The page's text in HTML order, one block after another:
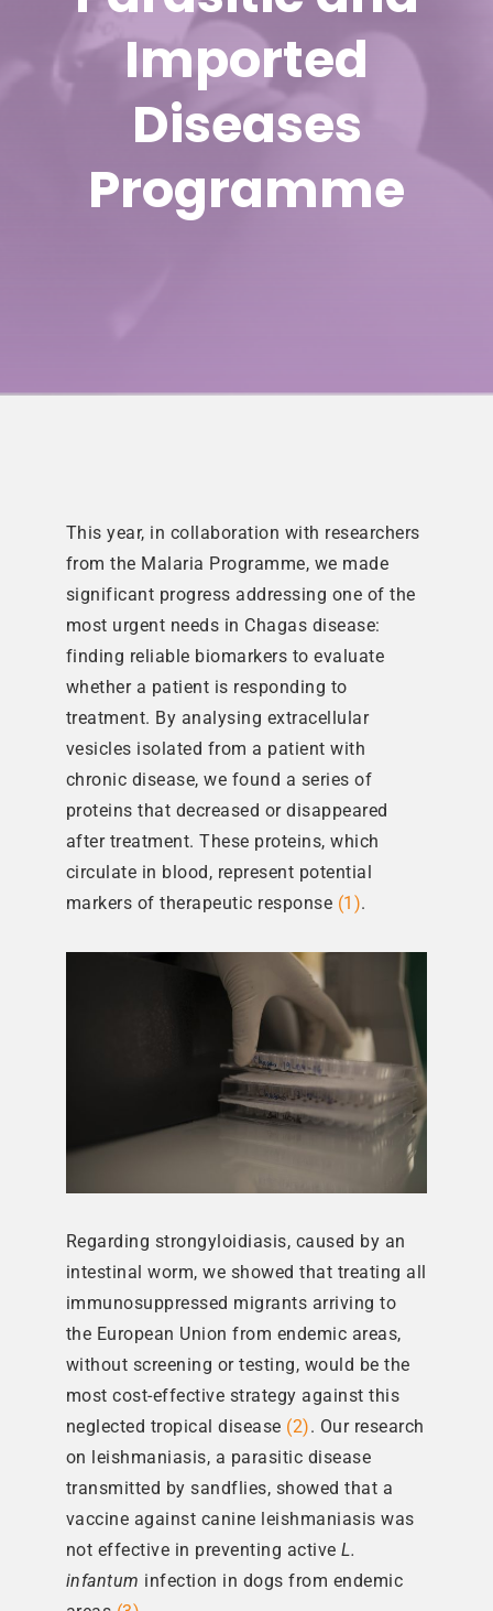
Imported
Diseases
Programme
This year, in collaboration with researchers
from the Malaria Programme, we made
significant progress addressing one of the
most urgent needs in Chagas disease:
finding reliable biomarkers to evaluate
whether a patient is responding to
treatment. By analysing extracellular
vesicles isolated from a patient with
chronic disease, we found a series of
proteins that decreased or disappeared
after treatment. These proteins, which
circulate in blood, represent potential
markers of therapeutic response (1).
Regarding strongyloidiasis, caused by an
intestinal worm, we showed that treating all
immunosuppressed migrants arriving to
the European Union from endemic areas,
without screening or testing, would be the
most cost-effective strategy against this
neglected tropical disease (2). Our research
on leishmaniasis, a parasitic disease
transmitted by sandflies, showed that a
vaccine against canine leishmaniasis was
not effective in preventing activeL.
infantum infection in dogs from endemic